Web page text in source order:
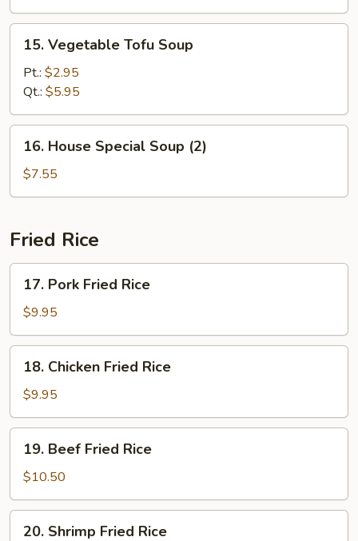
15.
Vegetable
Tofu
Soup
15. Vegetable Tofu Soup
Pt.: $2.95
Qt.: $5.95
16.
House
Special
Soup
16. House Special Soup (2)
$7.55
Fried Rice
17.
Pork
Fried
Rice
17. Pork Fried Rice
$9.95
18.
Chicken
Fried
Rice
18. Chicken Fried Rice
$9.95
19.
Beef
Fried
Rice
19. Beef Fried Rice
$10.50
20.
20. Shrimp Fried Rice